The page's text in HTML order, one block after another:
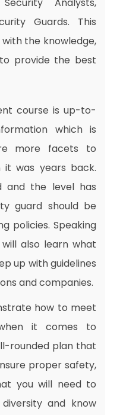
Analysts,
Guards. This
the knowledge,
provide the best
course is up-to-
which is
more facets to
it was years back.
and the level has
guard should be
policies. Speaking
also learn what
up with guidelines
and companies.
how to meet
it comes to
rounded plan that
proper safety,
you will need to
and know